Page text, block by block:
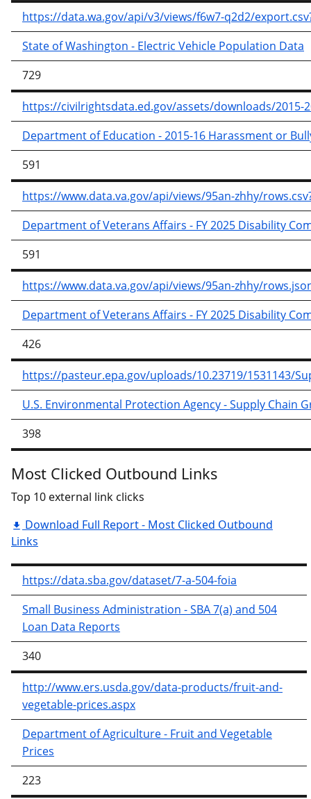
https://data.wa.gov/api/v3/views/f6w7-q2d2/
State of Washington - Electric Vehicle Population Data
729
https://civilrightsdata.ed.gov/assets/downloads/2015-
Department of Education - 2015-16 Harassment or
591
https://www.data.va.gov/api/views/95an-zhhy/
Department of Veterans Affairs - FY 2025 Disability
591
https://www.data.va.gov/api/views/95an-zhhy/
Department of Veterans Affairs - FY 2025 Disability
426
https://pasteur.epa.gov/uploads/10.23719/1531143/
U.S. Environmental Protection Agency - Supply Chain
398
Most Clicked Outbound Links
Top 10 external link clicks
Download Full Report - Most Clicked Outbound
Links
https://data.sba.gov/dataset/7-a-504-foia
Small Business Administration - SBA 7(a) and 504
Loan Data Reports
340
http://www.ers.usda.gov/data-products/fruit-and-
vegetable-prices.aspx
Department of Agriculture - Fruit and Vegetable
Prices
223